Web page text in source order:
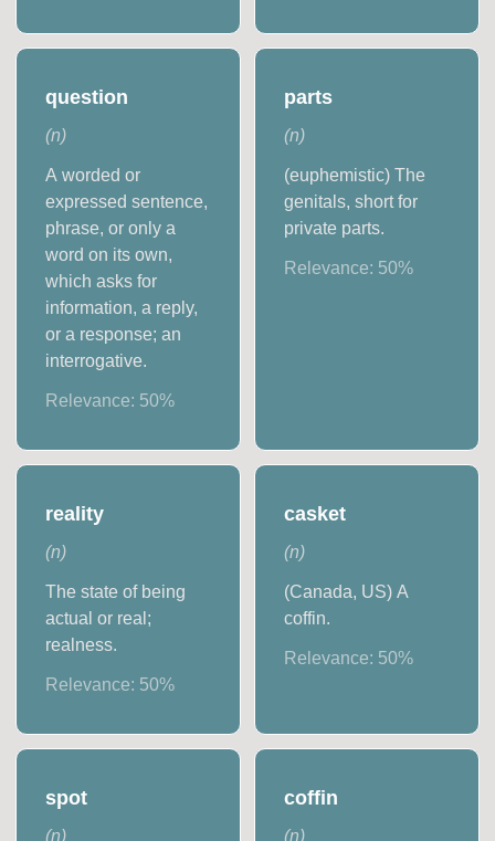
question
(n)
A worded or
expressed sentence,
phrase, or only a
word on its own,
which asks for
information, a reply,
or a response; an
interrogative.
Relevance: 50%
parts
(n)
(euphemistic) The
genitals, short for
private parts.
Relevance: 50%
reality
(n)
The state of being
actual or real;
realness.
Relevance: 50%
casket
(n)
(Canada, US) A
coffin.
Relevance: 50%
spot
(n)
coffin
(n)